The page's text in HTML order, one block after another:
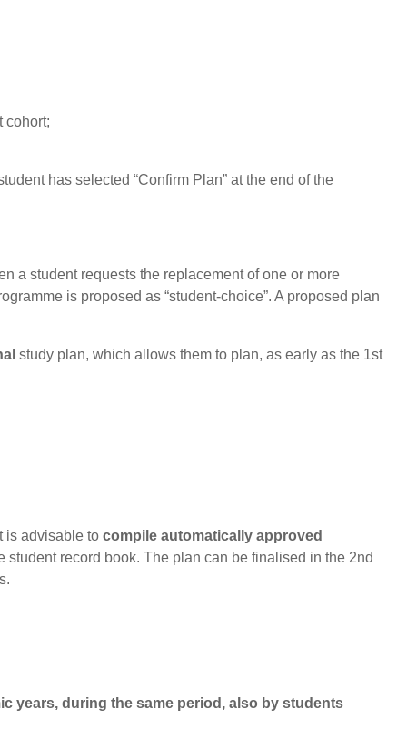
cohort;
has selected “Confirm Plan” at the end of the
a student requests the replacement of one or more
is proposed as “student-choice”. A proposed plan
study plan, which allows them to plan, as early as the 1st
is advisable to compile automatically approved
record book. The plan can be finalised in the 2nd
years, during the same period, also by students